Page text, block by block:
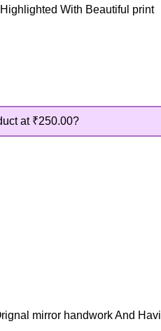
With Beautiful print
at ₹250.00?
mirror handwork And